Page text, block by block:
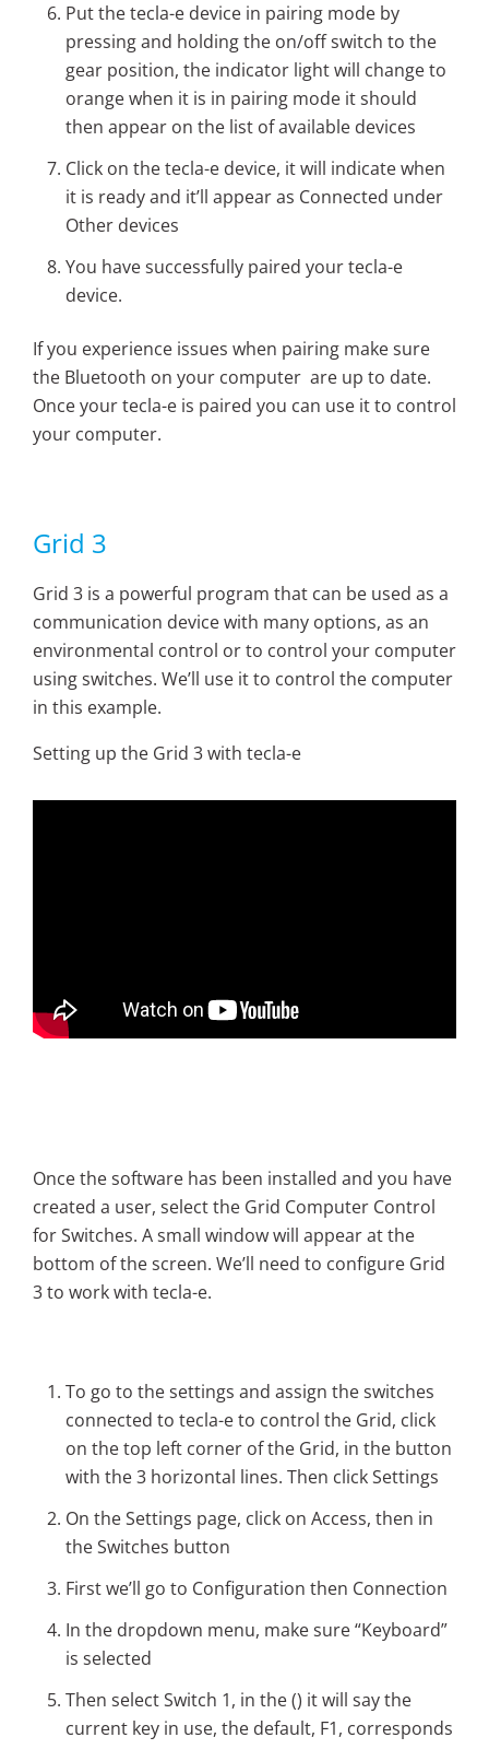
Put the tecla-e device in pairing mode by
pressing and holding the on/off switch to the
gear position, the indicator light will change to
orange when it is in pairing mode it should
then appear on the list of available devices
Click on the tecla-e device, it will indicate when
it is ready and it’ll appear as Connected under
Other devices
You have successfully paired your tecla-e
device.
If you experience issues when pairing make sure
the Bluetooth on your computer are up to date.
Once your tecla-e is paired you can use it to control
your computer.
Grid 3
Grid 3 is a powerful program that can be used as a
communication device with many options, as an
environmental control or to control your computer
using switches. We’ll use it to control the computer
in this example.
Setting up the Grid 3 with tecla-e
Once the software has been installed and you have
created a user, select the Grid Computer Control
for Switches. A small window will appear at the
bottom of the screen. We’ll need to configure Grid
3 to work with tecla-e.
To go to the settings and assign the switches
connected to tecla-e to control the Grid, click
on the top left corner of the Grid, in the button
with the 3 horizontal lines. Then click Settings
On the Settings page, click on Access, then in
the Switches button
First we’ll go to Configuration then Connection
In the dropdown menu, make sure “Keyboard”
is selected
Then select Switch 1, in the () it will say the
current key in use, the default, F1, corresponds